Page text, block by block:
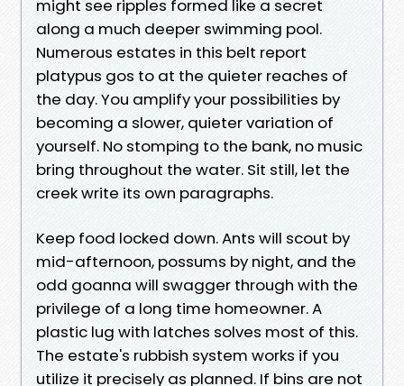
might see ripples formed like a secret
along a much deeper swimming pool.
Numerous estates in this belt report
platypus gos to at the quieter reaches of
the day. You amplify your possibilities by
becoming a slower, quieter variation of
yourself. No stomping to the bank, no music
bring throughout the water. Sit still, let the
creek write its own paragraphs.
Keep food locked down. Ants will scout by
mid-afternoon, possums by night, and the
odd goanna will swagger through with the
privilege of a long time homeowner. A
plastic lug with latches solves most of this.
The estate's rubbish system works if you
utilize it precisely as planned. If bins are not